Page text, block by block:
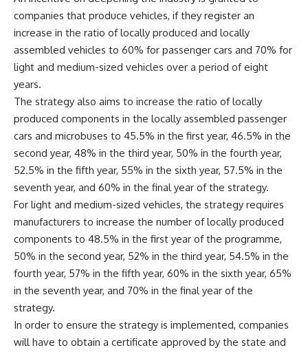
companies that produce vehicles, if they register an
increase in the ratio of locally produced and locally
assembled vehicles to 60% for passenger cars and 70% for
light and medium-sized vehicles over a period of eight
years.
The strategy also aims to increase the ratio of locally
produced components in the locally assembled passenger
cars and microbuses to 45.5% in the first year, 46.5% in the
second year, 48% in the third year, 50% in the fourth year,
52.5% in the fifth year, 55% in the sixth year, 57.5% in the
seventh year, and 60% in the final year of the strategy.
For light and medium-sized vehicles, the strategy requires
manufacturers to increase the number of locally produced
components to 48.5% in the first year of the programme,
50% in the second year, 52% in the third year, 54.5% in the
fourth year, 57% in the fifth year, 60% in the sixth year, 65%
in the seventh year, and 70% in the final year of the
strategy.
In order to ensure the strategy is implemented, companies
will have to obtain a certificate approved by the state and